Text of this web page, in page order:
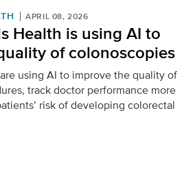
APRIL 08, 2026
Health is using AI to
of colonoscopies
using AI to improve the quality of
track doctor performance more
risk of developing colorectal